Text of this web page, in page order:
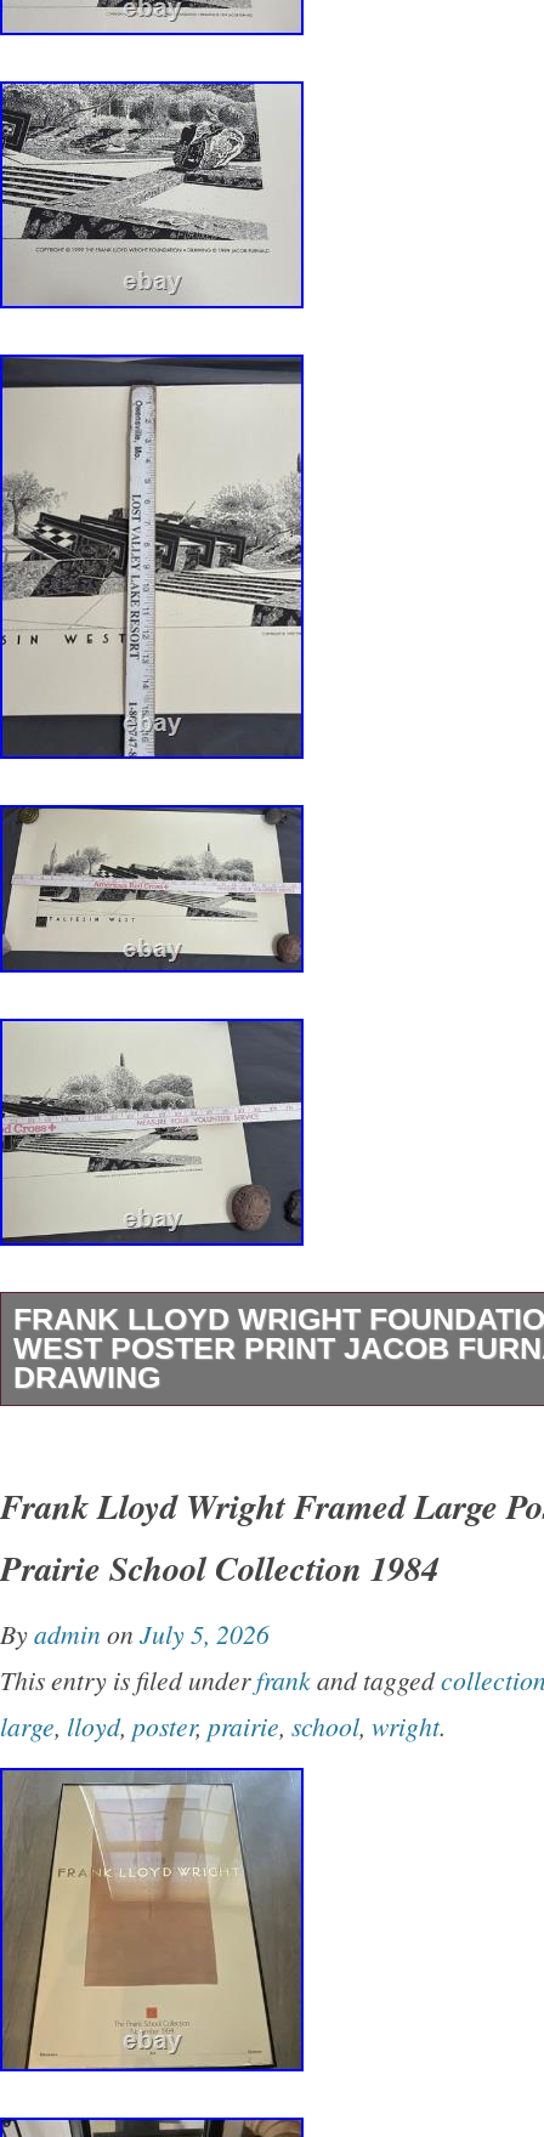
FRANK LLOYD WRIGHT
WEST POSTER PRINT JACOB
DRAWING
rare print of Talisin West, the residence of
This is a drawing print from 1999 by Jacob
CONTROL OVER IT. VOTE TO CHANGE
Frank Lloyd Wright Framed Large
Prairie School Collection 1984
Byadmin on July 5, 2026
This entry is filed underfrankand tagged
large, lloyd, poster, prairie, school, wright.